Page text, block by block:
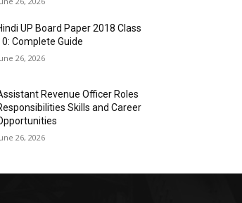
UP Board Paper 2018 Class
Complete Guide
26, 2026
Revenue Officer Roles
Skills and Career
26, 2026